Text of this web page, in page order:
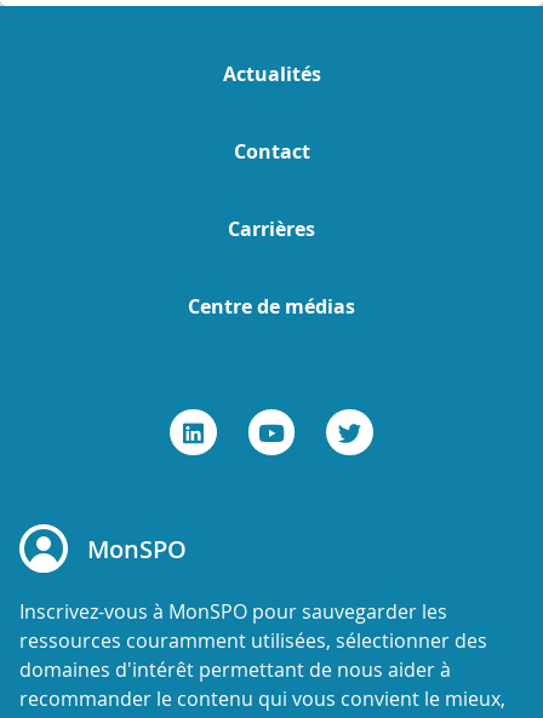
Actualités
Contact
Carrières
Centre de médias
MonSPO
Inscrivez-vous à MonSPO pour sauvegarder les
ressources couramment utilisées, sélectionner des
domaines d'intérêt permettant de nous aider à
recommander le contenu qui vous convient le mieux,